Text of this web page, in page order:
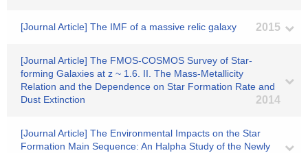
[Journal Article] The IMF of a massive relic galaxy 2015
[Journal Article] The FMOS-COSMOS Survey of Star-
forming Galaxies at z ~ 1.6. II. The Mass-Metallicity
Relation and the Dependence on Star Formation Rate and
Dust Extinction
2014
[Journal Article] The Environmental Impacts on the Star
Formation Main Sequence: An Halpha Study of the Newly